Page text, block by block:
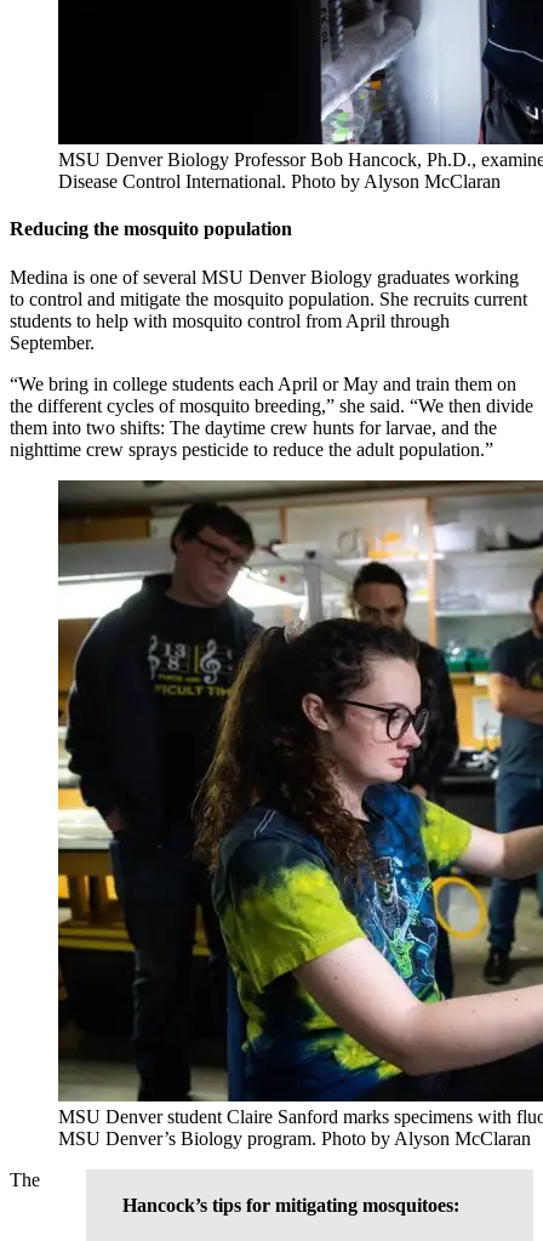
MSU Denver Biology Professor Bob Hancock, Ph.D.,
Disease Control International. Photo by Alyson McClaran
Reducing the mosquito population
Medina is one of several MSU Denver Biology graduates working
to control and mitigate the mosquito population. She recruits current
students to help with mosquito control from April through
September.
“We bring in college students each April or May and train them on
the different cycles of mosquito breeding,” she said. “We then divide
them into two shifts: The daytime crew hunts for larvae, and the
nighttime crew sprays pesticide to reduce the adult population.”
MSU Denver student Claire Sanford marks specimens with
MSU Denver’s Biology program. Photo by Alyson McClaran
Hancock’s tips for mitigating mosquitoes:
The